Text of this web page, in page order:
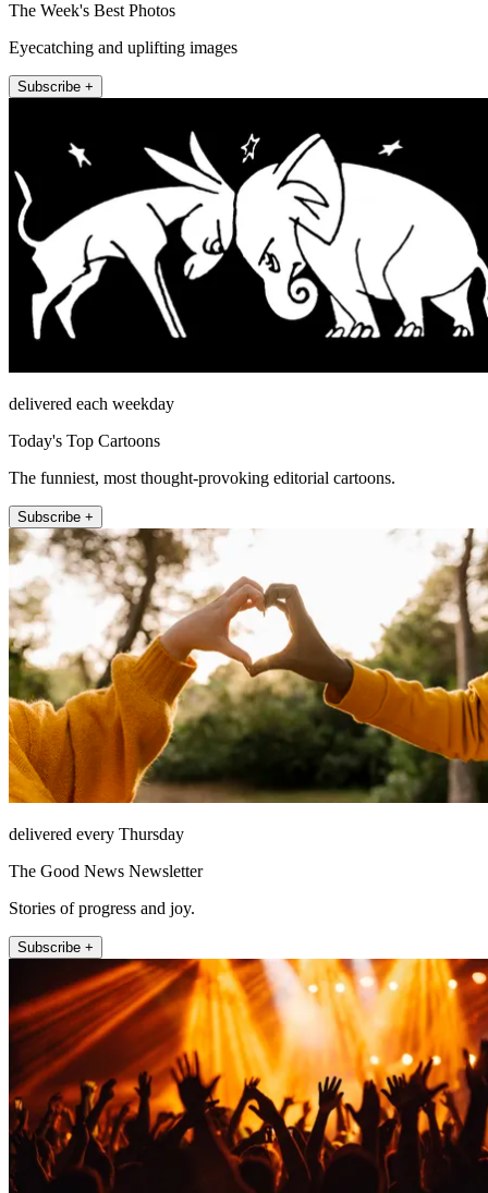
The Week's Best Photos
Eyecatching and uplifting images
Subscribe +
delivered each weekday
Today's Top Cartoons
The funniest, most thought-provoking editorial cartoons.
Subscribe +
delivered every Thursday
The Good News Newsletter
Stories of progress and joy.
Subscribe +